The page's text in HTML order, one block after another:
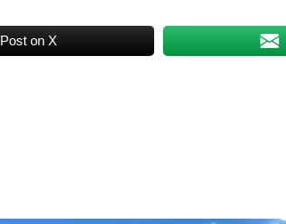
Post on X